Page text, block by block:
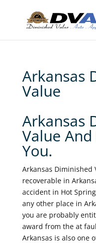
Arkansas
Value
Arkansas
Value
You.
Arkansas Diminished
recoverable in
accident in Hot
any other place in
you are probably
award from the at
Arkansas is also one